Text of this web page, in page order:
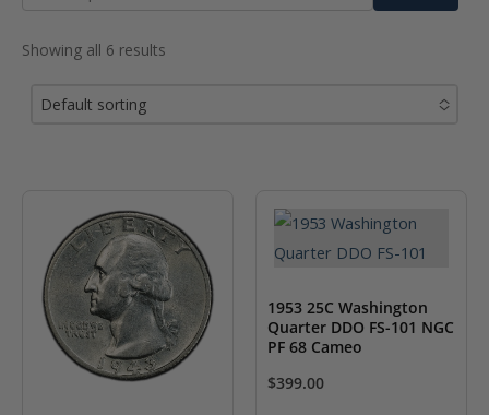
Showing all 6 results
Default sorting
1953 25C Washington
Quarter DDO FS-101 NGC
PF 68 Cameo
$399.00